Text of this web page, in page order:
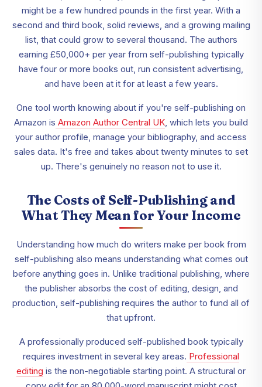
might be a few hundred pounds in the first year. With a
second and third book, solid reviews, and a growing mailing
list, that could grow to several thousand. The authors
earning £50,000+ per year from self-publishing typically
have four or more books out, run consistent advertising,
and have been at it for at least a few years.
One tool worth knowing about if you're self-publishing on
Amazon is Amazon Author Central UK, which lets you build
your author profile, manage your bibliography, and access
sales data. It's free and takes about twenty minutes to set
up. There's genuinely no reason not to use it.
The Costs of Self-Publishing and
What They Mean for Your Income
Understanding how much do writers make per book from
self-publishing also means understanding what comes out
before anything goes in. Unlike traditional publishing, where
the publisher absorbs the cost of editing, design, and
production, self-publishing requires the author to fund all of
that upfront.
A professionally produced self-published book typically
requires investment in several key areas. Professional
editing is the non-negotiable starting point. A structural or